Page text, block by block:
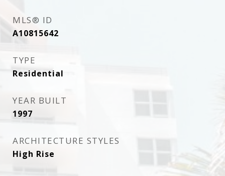
MLS® ID
A10815642
TYPE
Residential
YEAR BUILT
1997
ARCHITECTURE STYLES
High Rise